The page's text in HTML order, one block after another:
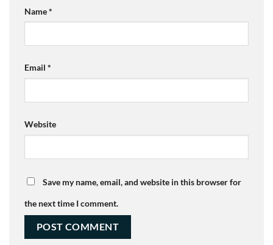
Name*
Email *
Website
Save my name, email, and website in this browser for
the next time I comment.